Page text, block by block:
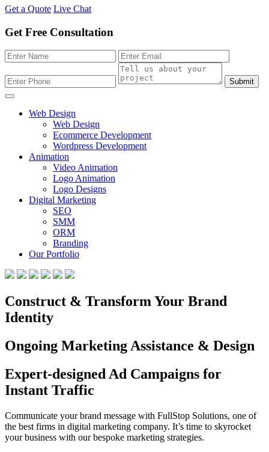
Get a Quote Live Chat
Get Free Consultation
Submit
Web Design
Web Design
Ecommerce Development
Wordpress Development
Animation
Video Animation
Logo Animation
Logo Designs
Digital Marketing
SEO
SMM
ORM
Branding
Our Portfolio
Construct & Transform Your Brand
Identity
Ongoing Marketing Assistance & Design
Expert-designed Ad Campaigns for
Instant Traffic
Communicate your brand message with FullStop Solutions, one of
the best firms in digital marketing company. It’s time to skyrocket
your business with our bespoke marketing strategies.